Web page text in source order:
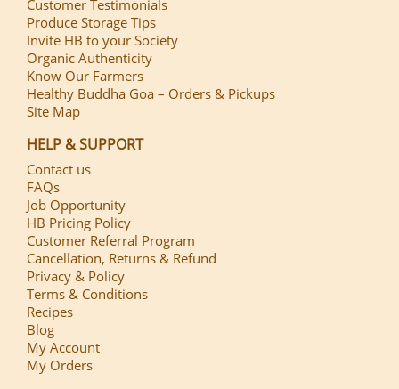
Customer Testimonials
Produce Storage Tips
Invite HB to your Society
Organic Authenticity
Know Our Farmers
Healthy Buddha Goa – Orders & Pickups
Site Map
HELP & SUPPORT
Contact us
FAQs
Job Opportunity
HB Pricing Policy
Customer Referral Program
Cancellation, Returns & Refund
Privacy & Policy
Terms & Conditions
Recipes
Blog
My Account
My Orders